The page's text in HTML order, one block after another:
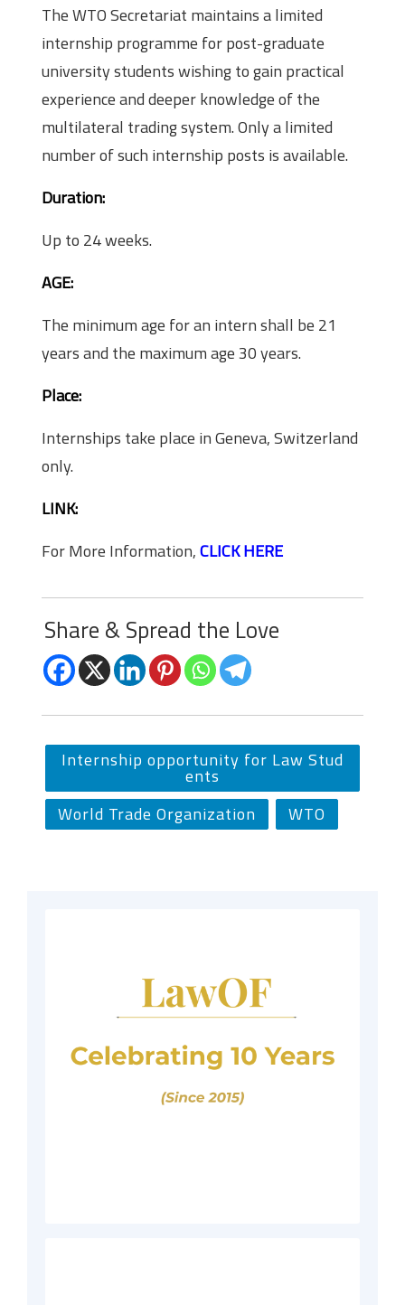
The WTO Secretariat maintains a limited
internship programme for post-graduate
university students wishing to gain practical
experience and deeper knowledge of the
multilateral trading system. Only a limited
number of such internship posts is available.
Duration:
Up to 24 weeks.
AGE:
The minimum age for an intern shall be 21
years and the maximum age 30 years.
Place:
Internships take place in Geneva, Switzerland
only.
LINK:
For More Information,CLICK HERE
Share & Spread the Love
Internship opportunity for Law Stud
ents
World Trade Organization
WTO